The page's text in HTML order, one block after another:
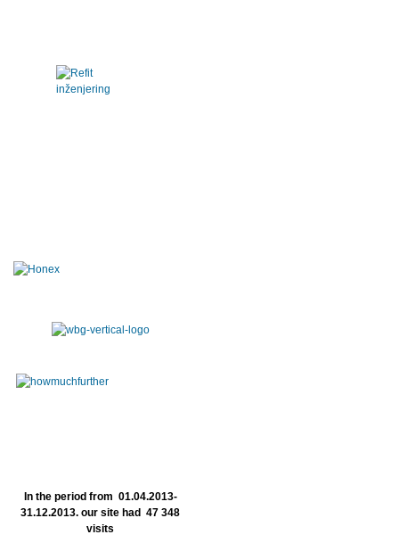
In the period from 01.04.2013-
31.12.2013. our site had 47 348
visits